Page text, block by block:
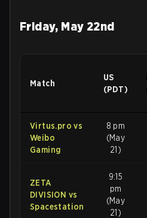
Friday, May 22nd
Match
US
(PDT)
Virtus.pro vs
Weibo
Gaming
8 pm
(May
21)
ZETA
DIVISION vs
Spacestation
9:15
pm
(May
21)